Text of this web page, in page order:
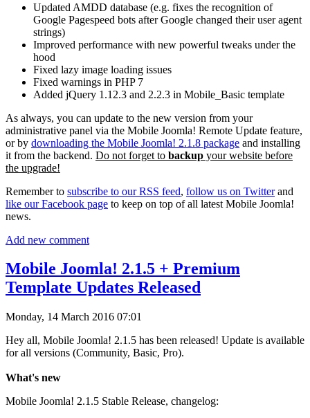
Updated AMDD database (e.g. fixes the recognition of
Google Pagespeed bots after Google changed their user agent
strings)
Improved performance with new powerful tweaks under the
hood
Fixed lazy image loading issues
Fixed warnings in PHP 7
Added jQuery 1.12.3 and 2.2.3 in Mobile_Basic template
As always, you can update to the new version from your
administrative panel via the Mobile Joomla! Remote Update feature,
or by downloading the Mobile Joomla! 2.1.8 package and installing
it from the backend. Do not forget to backup your website before
the upgrade!
Remember to subscribe to our RSS feed, follow us on Twitterand
like our Facebook page to keep on top of all latest Mobile Joomla!
news.
Add new comment
Mobile Joomla! 2.1.5 + Premium
Template Updates Released
Monday, 14 March 2016 07:01
Hey all, Mobile Joomla! 2.1.5 has been released! Update is available
for all versions (Community, Basic, Pro).
What's new
Mobile Joomla! 2.1.5 Stable Release, changelog: